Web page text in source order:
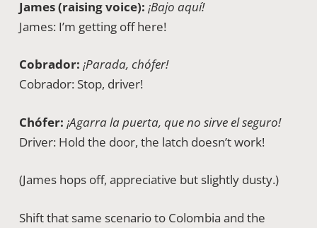
James (raising voice): ¡Bajo aquí!
James: I’m getting off here!
Cobrador: ¡Parada, chófer!
Cobrador: Stop, driver!
Chófer: ¡Agarra la puerta, que no sirve el seguro!
Driver: Hold the door, the latch doesn’t work!
(James hops off, appreciative but slightly dusty.)
Shift that same scenario to Colombia and the